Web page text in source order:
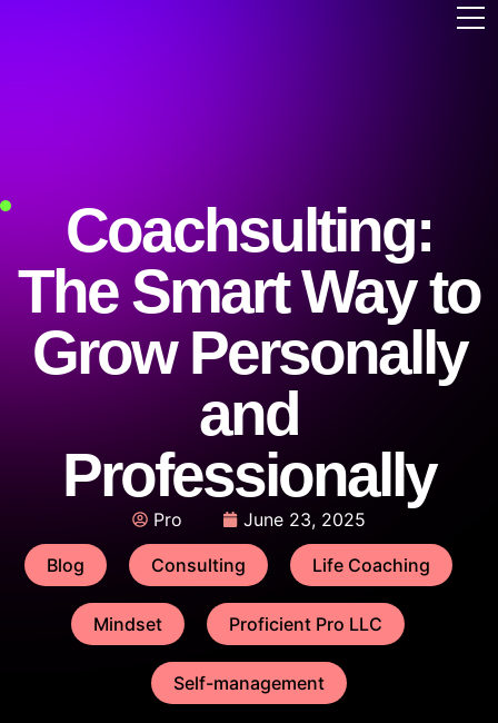
Coachsulting:
The Smart Way to
Grow Personally
and
Professionally
Pro June 23, 2025
Blog Consulting Life Coaching
Mindset Proficient Pro LLC
Self-management